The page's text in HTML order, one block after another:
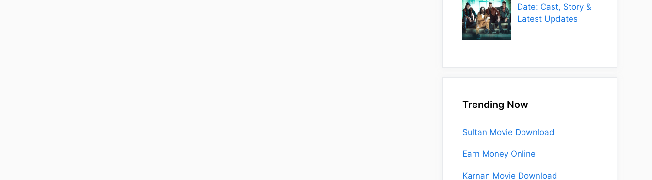
Date: Cast, Story &
Latest Updates
Trending Now
Sultan Movie Download
Earn Money Online
Karnan Movie Download